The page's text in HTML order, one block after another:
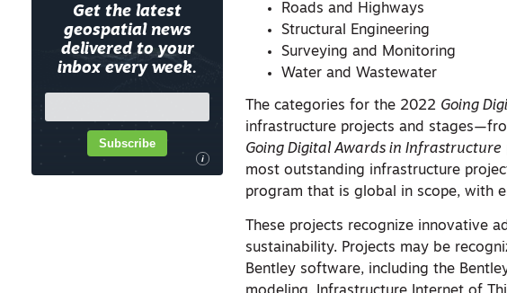
Get the latest
geospatial news
delivered to your
inbox every week.
i
Subscribe
Roads and Highways
Structural Engineering
Surveying and Monitoring
Water and Wastewater
The categories for the 2022 Going
infrastructure projects and
Going Digital Awards in Infrastructure
most outstanding infrastructure
program that is global in scope, with
These projects recognize innovative
sustainability. Projects may be
Bentley software, including the